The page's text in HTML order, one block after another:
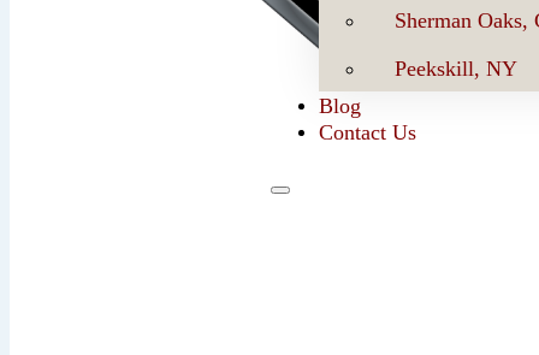
Sherman Oaks,
Peekskill, NY
Blog
Contact Us